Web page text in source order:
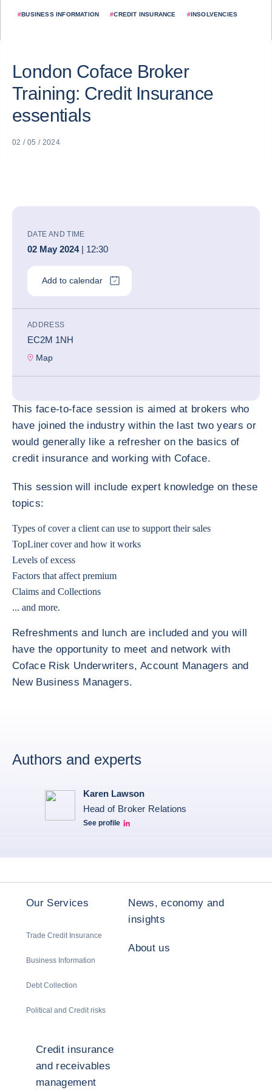
#BUSINESS INFORMATION #CREDIT INSURANCE #INSOLVENCIES
London Coface Broker
Training: Credit Insurance
essentials
02 / 05 / 2024
DATE AND TIME
02 May 2024| 12:30
Add to calendar
ADDRESS
EC2M 1NH
Map
This face-to-face session is aimed at brokers who
have joined the industry within the last two years or
would generally like a refresher on the basics of
credit insurance and working with Coface.
This session will include expert knowledge on these
topics:
Types of cover a client can use to support their sales
TopLiner cover and how it works
Levels of excess
Factors that affect premium
Claims and Collections
... and more.
Refreshments and lunch are included and you will
have the opportunity to meet and network with
Coface Risk Underwriters, Account Managers and
New Business Managers.
Authors and experts
Karen Lawson
Head of Broker Relations
See profile
LinkedIn
Our Services
Trade Credit Insurance
Business Information
Debt Collection
Political and Credit risks
News, economy and
insights
About us
Credit insurance
and receivables
management